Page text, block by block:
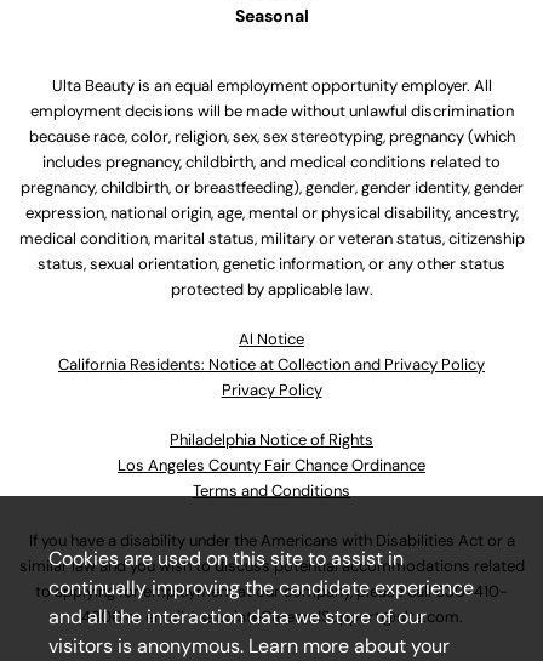
Seasonal
Ulta Beauty is an equal employment opportunity employer. All
employment decisions will be made without unlawful discrimination
because race, color, religion, sex, sex stereotyping, pregnancy (which
includes pregnancy, childbirth, and medical conditions related to
pregnancy, childbirth, or breastfeeding), gender, gender identity, gender
expression, national origin, age, mental or physical disability, ancestry,
medical condition, marital status, military or veteran status, citizenship
status, sexual orientation, genetic information, or any other status
protected by applicable law.
Al Notice
California Residents: Notice at Collection and Privacy Policy
Privacy Policy
Philadelphia Notice of Rights
Los Angeles County Fair Chance Ordinance
Terms and Conditions
If you have a disability under the Americans with Disabilities Act or a
similar law and you wish to discuss potential accommodations related
to applying for employment at our company, please call630-410-
4800or emailAssociateCareandSupport@ulta.com.
Cookies are used on this site to assist in
continually improving the candidate experience
and all the interaction data we store of our
visitors is anonymous. Learn more about your